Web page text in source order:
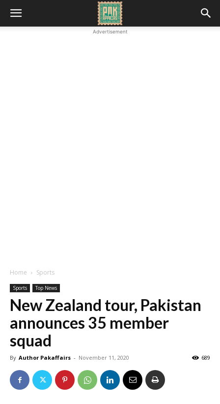
Advertisement
Home Sports
Sports Top News
New Zealand tour, Pakistan
announces 35 member
squad
By Author Pakaffairs - November 11, 2020 689